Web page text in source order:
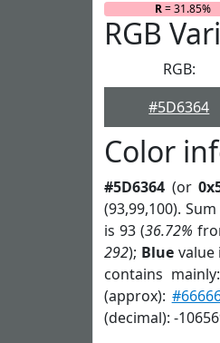
R= 31.85%
RGB
RGB:
#5D6364
Color
#5D6364 (or
(93,99,100).
is 93 (36.72%
292); Bluevalue
contains
(approx):
(decimal): -